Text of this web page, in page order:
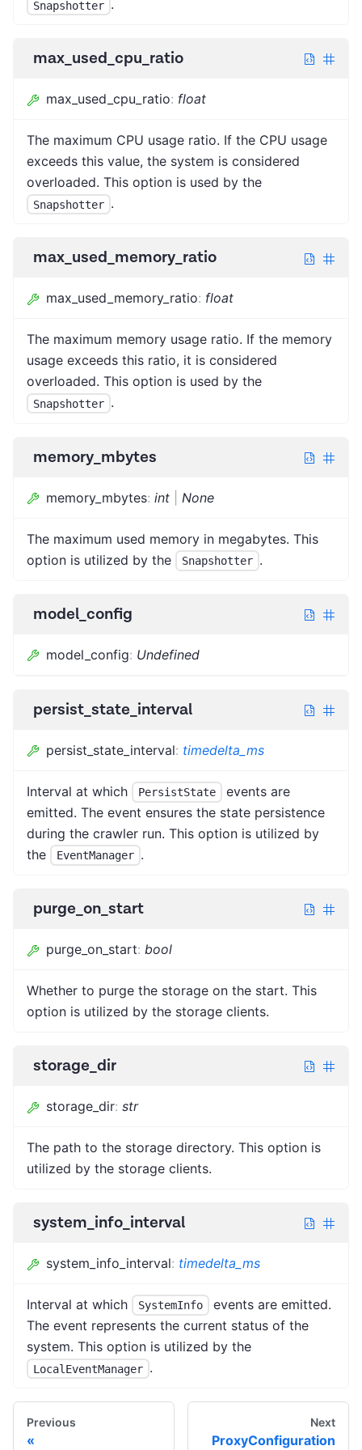
Snapshotter .
max_used_cpu_ratio
max_used_cpu_ratio: float
The maximum CPU usage ratio. If the CPU usage
exceeds this value, the system is considered
overloaded. This option is used by the
Snapshotter .
max_used_memory_ratio
max_used_memory_ratio: float
The maximum memory usage ratio. If the memory
usage exceeds this ratio, it is considered
overloaded. This option is used by the
Snapshotter .
memory_mbytes
memory_mbytes: int None
The maximum used memory in megabytes. This
option is utilized by the
Snapshotter .
model_config
model_config: Undefined
persist_state_interval
persist_state_interval: timedelta_ms
Interval at which PersistState
events are
emitted. The event ensures the state persistence
during the crawler run. This option is utilized by
the
EventManager .
purge_on_start
purge_on_start: bool
Whether to purge the storage on the start. This
option is utilized by the storage clients.
storage_dir
storage_dir: str
The path to the storage directory. This option is
utilized by the storage clients.
system_info_interval
system_info_interval: timedelta_ms
Interval at which SystemInfo
events are emitted.
The event represents the current status of the
system. This option is utilized by the
LocalEventManager .
Previous Next
ProxyConfiguration